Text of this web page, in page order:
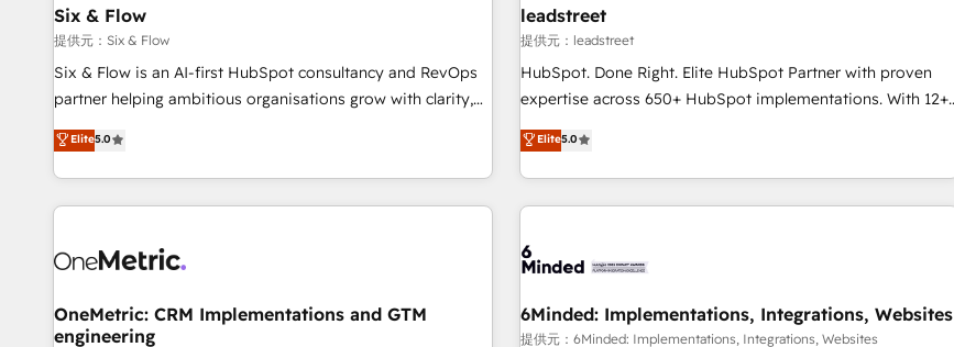
42001: 2023 certified • Exclusive AI 'GuardHub' governance
framework, based on ISO 42001 - helping you 'organise
complexity' 𝗥𝗲𝗮𝗱𝘆 𝗳𝗼𝗿 𝘁𝗵𝗲 𝗻𝗲𝘅𝘁 𝘀𝘁𝗲𝗽? Click the 👈
'𝗖𝗼𝗻𝘁𝗮𝗰𝘁 𝗯𝘂𝘀𝗶𝗻𝗲𝘀𝘀' button to get in touch (𝘸𝘦'𝘳𝘦 𝘴𝘶𝘱𝘦𝘳
HubSpot agencies ⚙️ The strongest technical ability and
integration capabilities 💼 Consultative, long-term partners
who will embed ourselves into your business, processes
and systems 🏢 We specialise in working with mid-market
those with complex use cases 🏆 CRM Implementation,
Platform Enablement, Custom Integration and Onboarding
Six & Flow
提供元：Six & Flow
Six & Flow is an AI-first HubSpot consultancy and RevOps
partner helping ambitious organisations grow with clarity,
confidence, and intelligence. Operating across the UK,
Netherlands, Ireland, and Canada, we’ve delivered
thousands of successful HubSpot projects for mid-market
and enterprise clients worldwide, with over 10 years
connected go-to-market systems that align people,
growth. Our expertise spans RevOps, CRM and data
architecture, AI enablement, and strategic marketing,
Elite5.0
leadstreet
提供元：leadstreet
HubSpot. Done Right. Elite HubSpot Partner with proven
expertise across 650+ HubSpot implementations. With 12+
years of HubSpot experience, we help you use the HubSpot
platform to its fullest capacity, improve your current
HubSpot website, or build your new one.
Elite5.0
OneMetric: CRM Implementations and GTM
engineering
6Minded: Implementations, Integrations, Websites
提供元：6Minded: Implementations, Integrations, Websites